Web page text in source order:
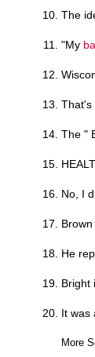
The
"My
That's
The "
No, I
He
Bright
It was
More